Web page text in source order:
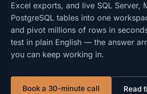
Excel exports, and live SQL Server,
PostgreSQL tables into one
and pivot millions of rows in
test in plain English — the answer
you can keep working in.
Book a 30-minute call Read